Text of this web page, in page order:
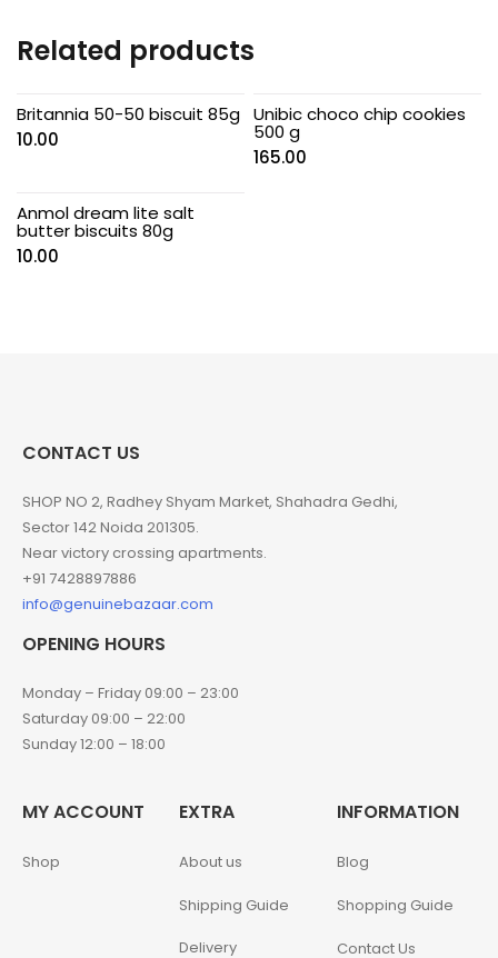
Related products
Britannia 50-50 biscuit 85g
10.00
Unibic choco chip cookies
500 g
165.00
Anmol dream lite salt
butter biscuits 80g
10.00
CONTACT US
SHOP NO 2, Radhey Shyam Market, Shahadra Gedhi,
Sector 142 Noida 201305.
Near victory crossing apartments.
+91 7428897886
info@genuinebazaar.com
OPENING HOURS
Monday – Friday 09:00 – 23:00
Saturday 09:00 – 22:00
Sunday 12:00 – 18:00
MY ACCOUNT
Shop
EXTRA
About us
Shipping Guide
Delivery
INFORMATION
Blog
Shopping Guide
Contact Us